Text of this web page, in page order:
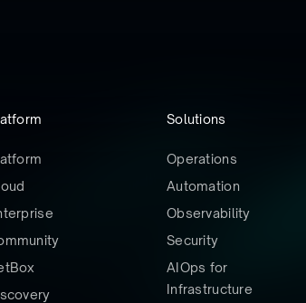
Solutions
Operations
Automation
Observability
Security
AIOps for
Infrastructure